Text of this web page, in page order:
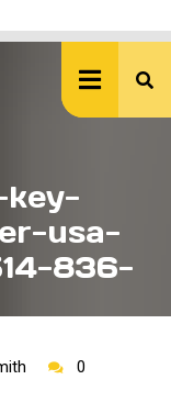
usa-
836-
0